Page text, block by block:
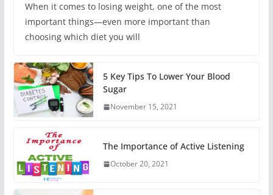
When it comes to losing weight, one of the most
important things—even more important than
choosing which diet you will
5 Key Tips To Lower Your Blood
Sugar
November 15, 2021
The Importance of Active Listening
October 20, 2021